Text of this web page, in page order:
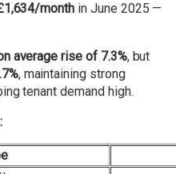
month in June 2025 —
average rise of 7.3%, but
, maintaining strong
tenant demand high.